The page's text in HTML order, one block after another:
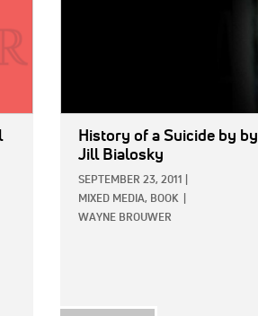
History of a Suicide by by
Jill Bialosky
SEPTEMBER 23, 2011
MIXED MEDIA, BOOK
WAYNE BROUWER